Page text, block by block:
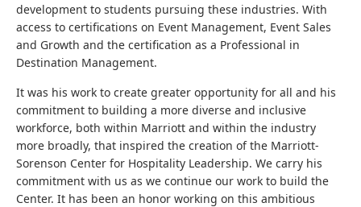
development to students pursuing these industries. With
access to certifications on Event Management, Event Sales
and Growth and the certification as a Professional in
Destination Management.
It was his work to create greater opportunity for all and his
commitment to building a more diverse and inclusive
workforce, both within Marriott and within the industry
more broadly, that inspired the creation of the Marriott-
Sorenson Center for Hospitality Leadership. We carry his
commitment with us as we continue our work to build the
Center. It has been an honor working on this ambitious